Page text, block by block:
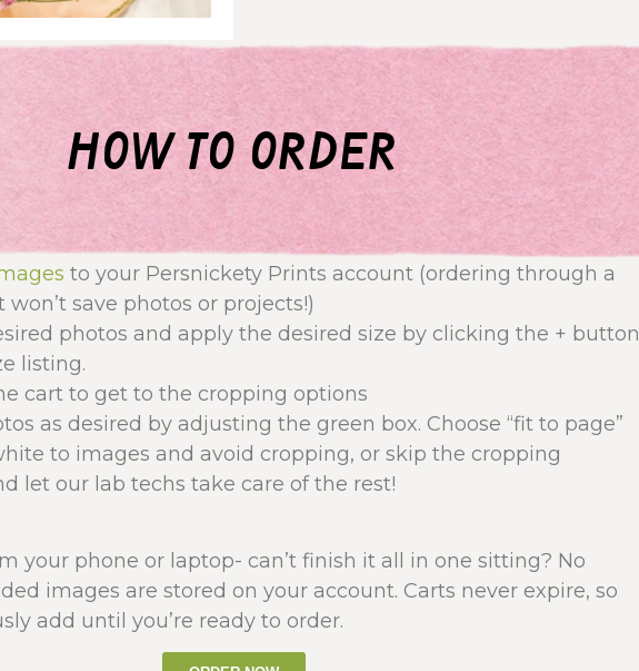
how to order
to your Persnickety Prints account (ordering through a
save photos or projects!)
photos and apply the desired size by clicking the + button
listing.
cart to get to the cropping options
as desired by adjusting the green box. Choose “fit to page”
to images and avoid cropping, or skip the cropping
let our lab techs take care of the rest!
your phone or laptop- can’t finish it all in one sitting? No
images are stored on your account. Carts never expire, so
add until you’re ready to order.